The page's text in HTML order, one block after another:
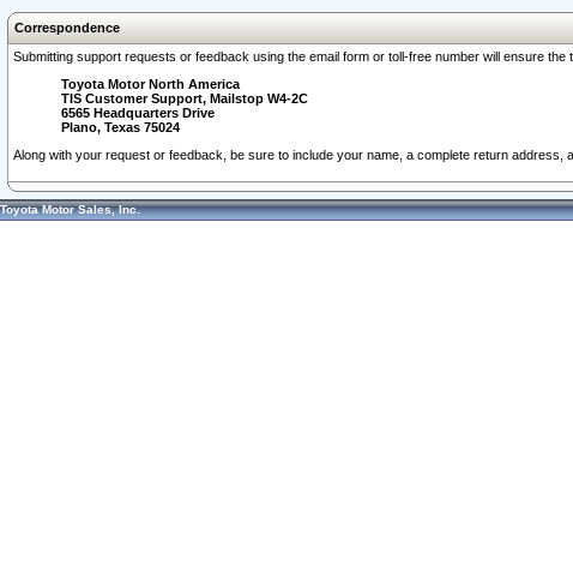
Correspondence
Submitting support requests or feedback using the email form or toll-free number will ensure
Toyota Motor North America
TIS Customer Support, Mailstop W4-2C
6565 Headquarters Drive
Plano, Texas 75024
Along with your request or feedback, be sure to include your name, a complete return
Toyota Motor Sales, Inc.